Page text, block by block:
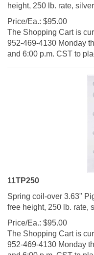
Price/Ea.:
$95.00
The Shopping Cart is
952-469-4130 Monday
and 6:00 p.m. CST to
11TP250
Spring coil-over 3.63"
free height, 250 lb. rate,
Price/Ea.:
$95.00
The Shopping Cart is
952-469-4130 Monday
and 6:00 p.m. CST to